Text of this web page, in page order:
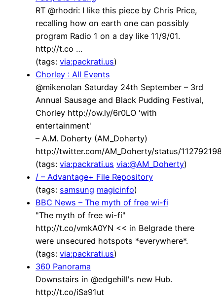
RT @rhodri: I like this piece by Chris Price,
recalling how on earth one can possibly
program Radio 1 on a day like 11/9/01.
http://t.co …
(tags: via:packrati.us)
Chorley : All Events
@mikenolan Saturday 24th September – 3rd
Annual Sausage and Black Pudding Festival,
Chorley http://ow.ly/6r0LO 'with
entertainment'
– A.M. Doherty (AM_Doherty)
http://twitter.com/AM_Doherty/status/
(tags: via:packrati.us via:@AM_Doherty)
/ – Advantage+ File Repository
(tags: samsung magicinfo)
BBC News – The myth of free wi-fi
"The myth of free wi-fi"
http://t.co/vmkA0YN << in Belgrade there
were unsecured hotspots *everywhere*.
(tags: via:packrati.us)
360 Panorama
Downstairs in @edgehill's new Hub.
http://t.co/iSa91ut